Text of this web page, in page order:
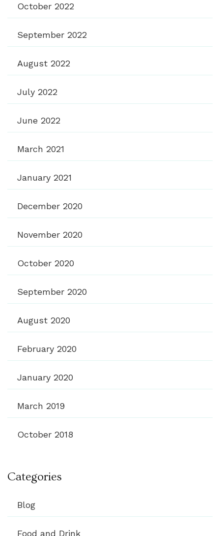
October 2022
September 2022
August 2022
July 2022
June 2022
March 2021
January 2021
December 2020
November 2020
October 2020
September 2020
August 2020
February 2020
January 2020
March 2019
October 2018
Categories
Blog
Food and Drink